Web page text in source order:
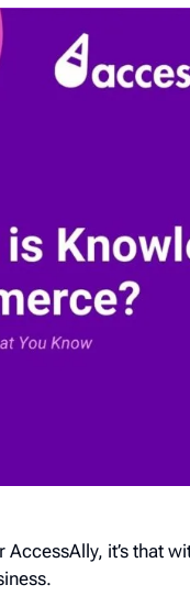
AccessAlly, it’s that